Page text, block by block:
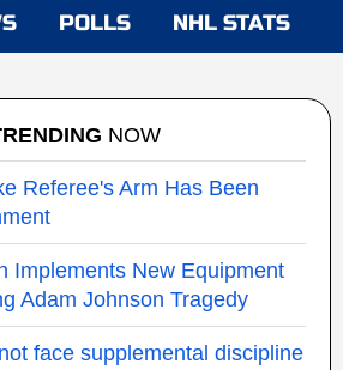
POLLS NHL STATS
NOW
Referee's Arm Has Been
Implements New Equipment
Adam Johnson Tragedy
face supplemental discipline